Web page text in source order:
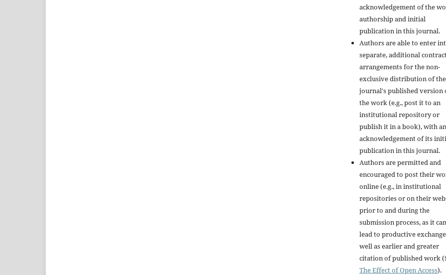
acknowledgement of the
authorship and initial
publication in this journal.
Authors are able to enter
separate, additional
arrangements for the non-
exclusive distribution of the
journal's published version
the work (e.g., post it to an
institutional repository or
publish it in a book), with an
acknowledgement of its
publication in this journal.
Authors are permitted and
encouraged to post their
online (e.g., in institutional
repositories or on their
prior to and during the
submission process, as it can
lead to productive
well as earlier and greater
citation of published work
The Effect of Open Access).